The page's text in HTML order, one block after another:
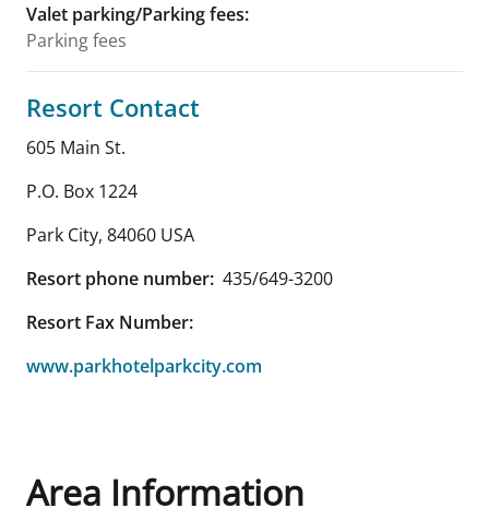
Valet parking/Parking fees:
Parking fees
Resort Contact
605 Main St.
P.O. Box 1224
Park City, 84060 USA
Resort phone number: 435/649-3200
Resort Fax Number:
www.parkhotelparkcity.com
Area Information